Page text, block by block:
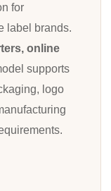
for
label brands.
online
supports
logo